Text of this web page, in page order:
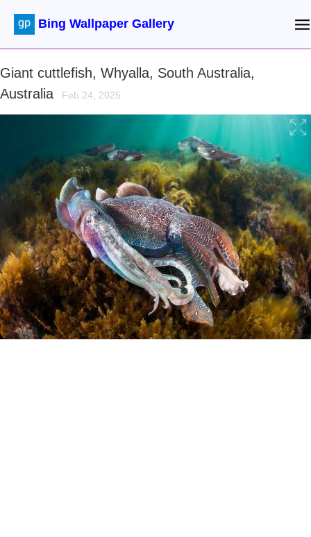
Bing Wallpaper Gallery
Giant cuttlefish, Whyalla, South Australia,
Australia
Feb 24, 2025